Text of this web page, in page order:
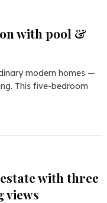
with pool &
modern homes —
This five-bedroom
with three
views